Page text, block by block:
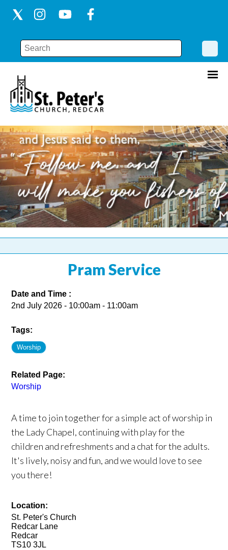
Pram Service
Date and Time :
2nd July 2026 - 10:00am - 11:00am
Tags:
Worship
Related Page:
Worship
A time to join together for a simple act of worship in
the Lady Chapel, continuing with play for the
children and refreshments and a chat for the adults.
It's lively, noisy and fun, and we would love to see
you there!
Location:
St. Peter's Church
Redcar Lane
Redcar
TS10 3JL